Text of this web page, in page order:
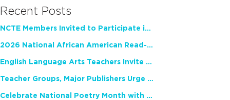
Recent Posts
NCTE Members Invited to Participate in Study of Teacher Experience
2026 National African American Read-In Receives High Marks
English Language Arts Teachers Invite Feedback on Working Framework for Responsible AI Use in Classrooms and Schools
Teacher Groups, Major Publishers Urge Lawmakers to Protect Freedom to Read
Celebrate National Poetry Month with NCTE